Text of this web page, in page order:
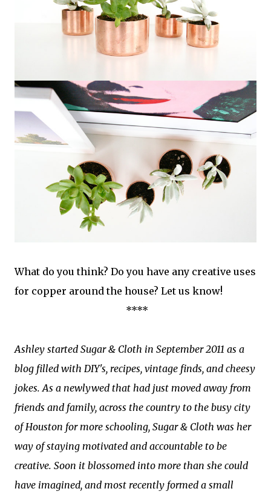
What do you think? Do you have any creative uses
for copper around the house? Let us know!
****
Ashley started Sugar & Cloth in September 2011 as a
blog filled with DIY's, recipes, vintage finds, and cheesy
jokes. As a newlywed that had just moved away from
friends and family, across the country to the busy city
of Houston for more schooling, Sugar & Cloth was her
way of staying motivated and accountable to be
creative. Soon it blossomed into more than she could
have imagined, and most recently formed a small